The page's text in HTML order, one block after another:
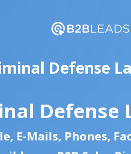
Defense
Defense
E-Mails, Phones,